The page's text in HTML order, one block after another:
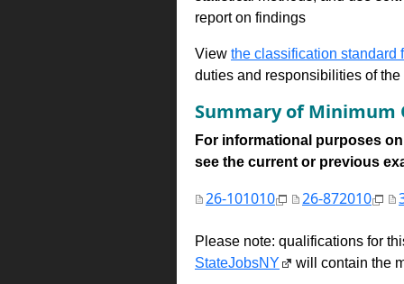
report on findings
View the classification standard
duties and responsibilities of
Summary of Minimum
For informational purposes
see the current or previous
26-101010 26-872010
Please note: qualifications for
StateJobsNY
will contain the